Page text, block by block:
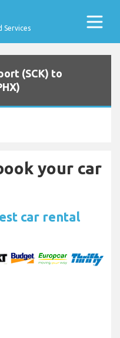
Services
(SCK) to
your car
car rental